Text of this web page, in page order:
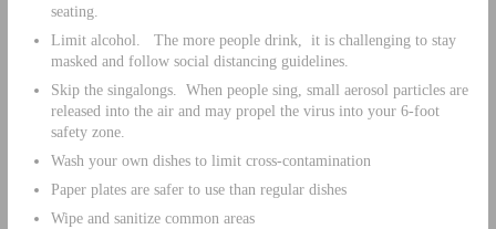
seating.
Limit alcohol. The more people drink, it is challenging to stay
masked and follow social distancing guidelines.
Skip the singalongs. When people sing, small aerosol particles are
released into the air and may propel the virus into your 6-foot
safety zone.
Wash your own dishes to limit cross-contamination
Paper plates are safer to use than regular dishes
Wipe and sanitize common areas